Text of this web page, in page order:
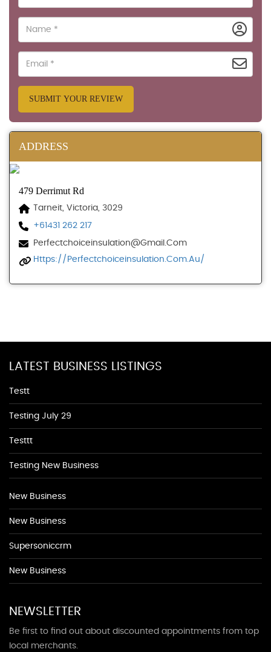
SUBMIT YOUR REVIEW
ADDRESS
479 Derrimut Rd
Tarneit, Victoria, 3029
+61431 262 217
Perfectchoiceinsulation@gmail.com
Https://perfectchoiceinsulation.com.au/
LATEST BUSINESS LISTINGS
Testt
Testing July 29
Testtt
Testing New Business
New Business
New Business
Supersoniccrm
New Business
NEWSLETTER
Be first to find out about discounted appointments from top
local merchants.